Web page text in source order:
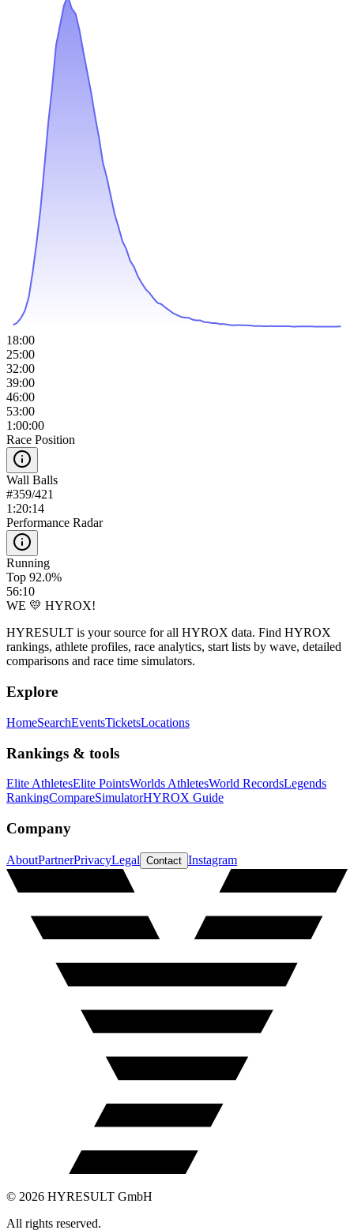
18:00
25:00
32:00
39:00
46:00
53:00
1:00:00
Race Position
Wall Balls
#359/421
1:20:14
Performance Radar
Running
Top 92.0%
56:10
WE 💛 HYROX!
HYRESULT is your source for all HYROX data. Find HYROX
rankings, athlete profiles, race analytics, start lists by wave, detailed
comparisons and race time simulators.
Explore
HomeSearchEventsTicketsLocations
Rankings & tools
Elite AthletesElite PointsWorlds AthletesWorld RecordsLegends
RankingCompareSimulatorHYROX Guide
Company
AboutPartnerPrivacyLegal Contact Instagram
© 2026 HYRESULT GmbH
All rights reserved.